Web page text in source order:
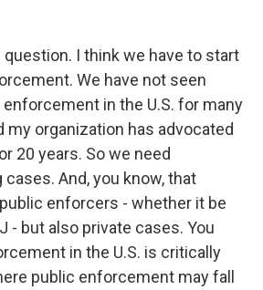
question. I think we have to start
We have not seen
in the U.S. for many
my organization has advocated
20 years. So we need
And, you know, that
enforcers - whether it be
- but also private cases. You
in the U.S. is critically
public enforcement may fall